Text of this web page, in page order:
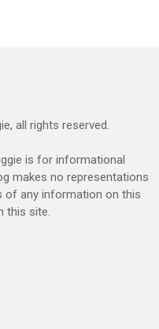
all rights reserved.
is for informational
makes no representations
of any information on this
this site.